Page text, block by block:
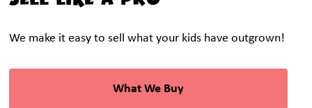
We make it easy to sell what your kids have outgrown!
What We Buy